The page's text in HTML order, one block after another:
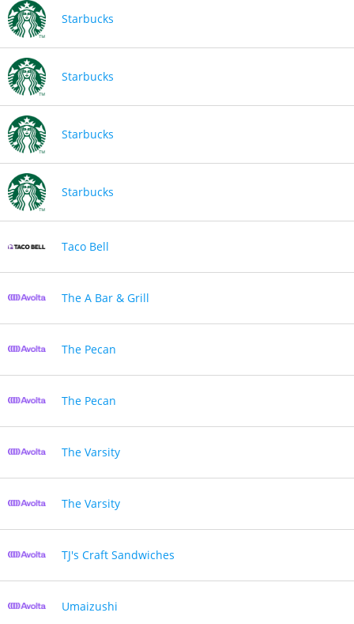
Starbucks
Starbucks
Starbucks
Starbucks
Taco Bell
The A Bar & Grill
The Pecan
The Pecan
The Varsity
The Varsity
TJ's Craft Sandwiches
Umaizushi